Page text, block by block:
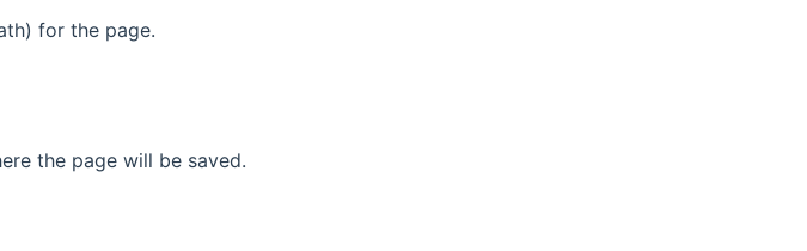
for the page.
the page will be saved.